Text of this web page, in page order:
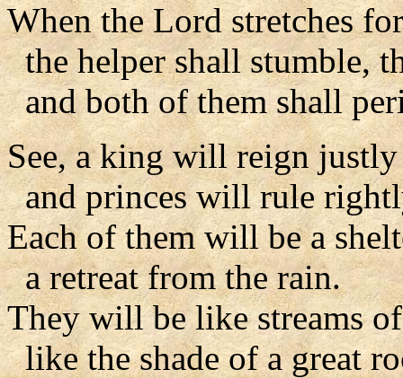
When the Lord stretches
the helper shall stumble,
and both of them shall
See, a king will reign justly
and princes will rule
Each of them will be a
a retreat from the rain.
They will be like streams
like the shade of a great